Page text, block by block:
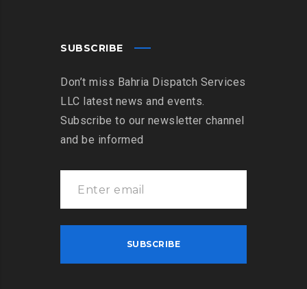
SUBSCRIBE
Don’t miss Bahria Dispatch Services
LLC latest news and events.
Subscribe to our newsletter channel
and be informed